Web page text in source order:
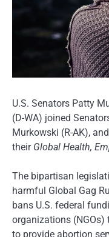
U.S. Senators Patty
(D-WA) joined
Murkowski (R-AK),
their Global Health,
The bipartisan
harmful Global Gag
bans U.S. federal
organizations (NGOs)
to provide abortion